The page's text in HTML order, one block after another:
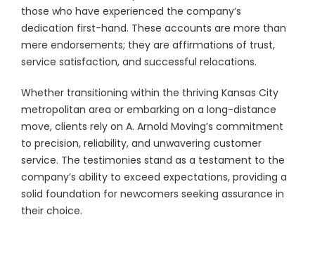
those who have experienced the company’s
dedication first-hand. These accounts are more than
mere endorsements; they are affirmations of trust,
service satisfaction, and successful relocations.
Whether transitioning within the thriving Kansas City
metropolitan area or embarking on a long-distance
move, clients rely on A. Arnold Moving’s commitment
to precision, reliability, and unwavering customer
service. The testimonies stand as a testament to the
company’s ability to exceed expectations, providing a
solid foundation for newcomers seeking assurance in
their choice.